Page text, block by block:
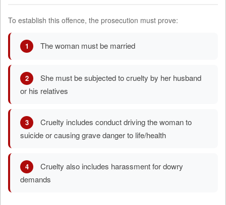
To establish this offence, the prosecution must prove:
1 The woman must be married
2
She must be subjected to cruelty by her husband
or his relatives
3
Cruelty includes conduct driving the woman to
suicide or causing grave danger to life/health
4
Cruelty also includes harassment for dowry
demands